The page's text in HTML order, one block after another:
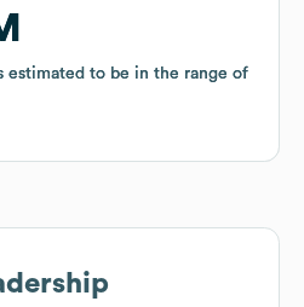
estimated to be in the range of
estimated to be in the range of